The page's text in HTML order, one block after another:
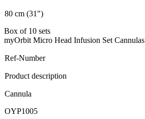
80 cm (31")
Box of 10 sets
myOrbit Micro Head Infusion Set Cannulas
Ref-Number
Product description
Cannula
OYP1005